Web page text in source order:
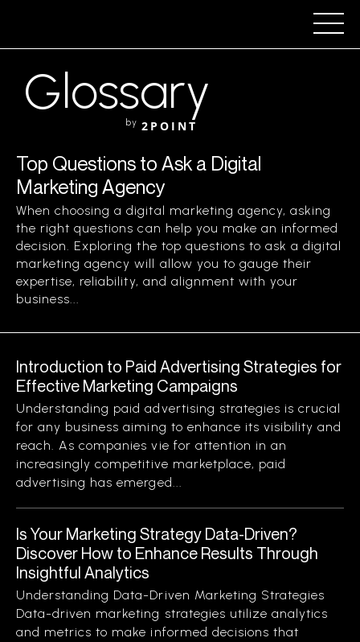
Glossary
by 2POINT
Top Questions to Ask a Digital
Marketing Agency
When choosing a digital marketing agency, asking
the right questions can help you make an informed
decision. Exploring the top questions to ask a digital
marketing agency will allow you to gauge their
expertise, reliability, and alignment with your
business...
Introduction to Paid Advertising Strategies for
Effective Marketing Campaigns
Understanding paid advertising strategies is crucial
for any business aiming to enhance its visibility and
reach. As companies vie for attention in an
increasingly competitive marketplace, paid
advertising has emerged...
Is Your Marketing Strategy Data-Driven?
Discover How to Enhance Results Through
Insightful Analytics
Understanding Data-Driven Marketing Strategies
Data-driven marketing strategies utilize analytics
and metrics to make informed decisions that